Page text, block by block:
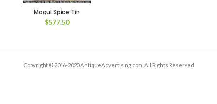
Mogul Spice Tin
$577.50
Copyright © 2016-2020 AntiqueAdvertising.com. All Rights Reserved